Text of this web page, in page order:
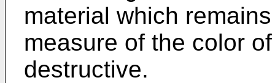
material which
measure of the color
destructive.